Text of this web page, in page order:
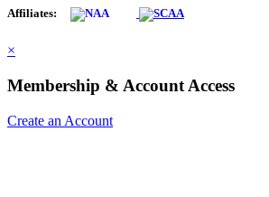
Affiliates:
×
Membership & Account Access
Create an Account